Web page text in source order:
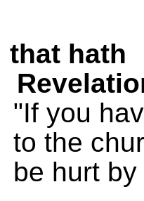
that hath
"If you
to the
be hurt